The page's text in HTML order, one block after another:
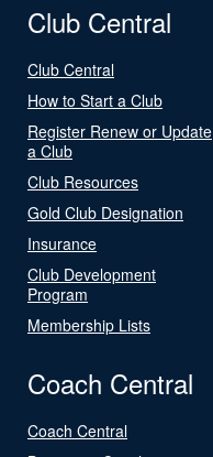
Club Central
Club Central
How to Start a Club
Register Renew or Update
a Club
Club Resources
Gold Club Designation
Insurance
Club Development
Program
Membership Lists
Coach Central
Coach Central